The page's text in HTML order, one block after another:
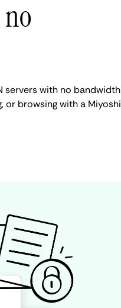
servers with no bandwidth
or browsing with a Miyoshi